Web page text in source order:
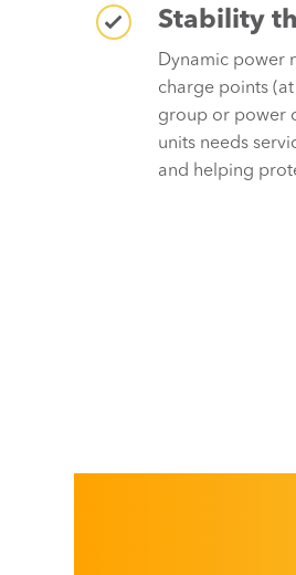
Stability
Dynamic power
charge points
group or power
units needs
and helping